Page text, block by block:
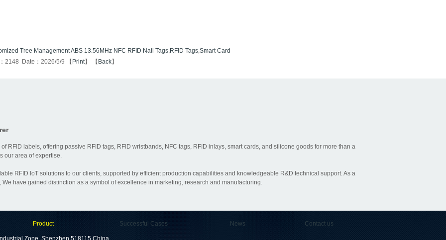
Tree Management ABS 13.56MHz NFC RFID Nail Tags,RFID Tags,Smart Card
2148 Date：2026/5/9 【 Print】 【 Back】
RFID labels, offering passive RFID tags, RFID wristbands, NFC tags, RFID inlays, smart cards, and silicone goods for more than a
our area of expertise.
RFID IoT solutions to our clients, supported by efficient production capabilities and knowledgeable R&D technical support. As a
have gained distinction as a symbol of excellence in marketing, research and manufacturing.
Product Successful Cases News Contact us
Zone, Shenzhen 518115,China